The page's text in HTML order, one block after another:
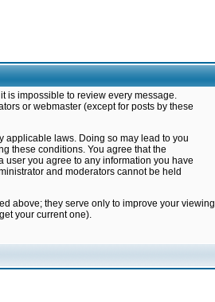
is impossible to review every message.
or webmaster (except for posts by these
applicable laws. Doing so may lead to you
these conditions. You agree that the
user you agree to any information you have
and moderators cannot be held
above; they serve only to improve your viewing
your current one).